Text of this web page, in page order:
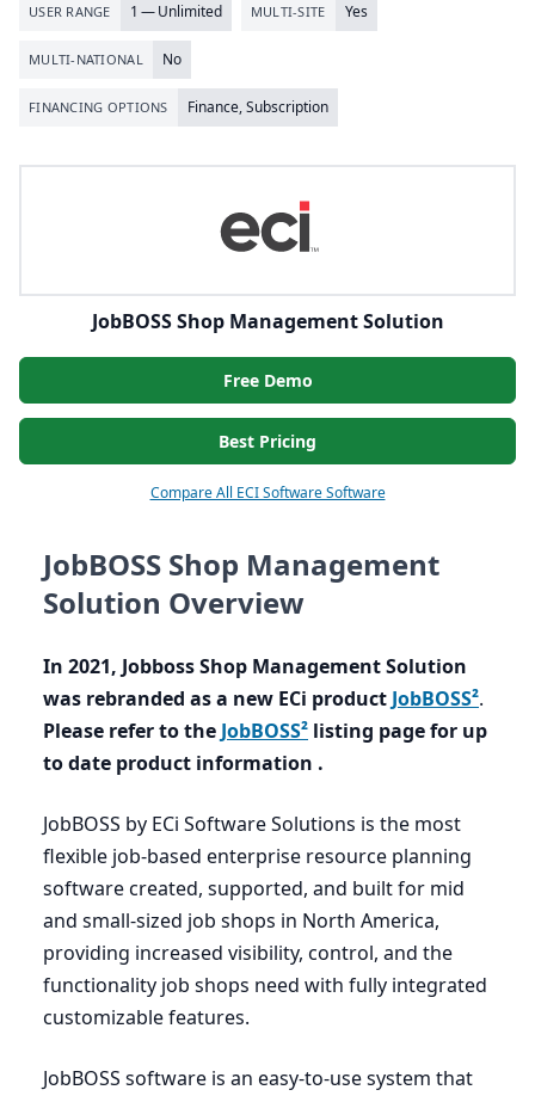
USER RANGE 1 — Unlimited MULTI-SITE Yes
MULTI-NATIONAL No
FINANCING OPTIONS Finance, Subscription
JobBOSS Shop Management Solution
Free Demo
Best Pricing
Compare All ECI Software Software
JobBOSS Shop Management
Solution Overview
In 2021, Jobboss Shop Management Solution
was rebranded as a new ECi product JobBOSS².
Please refer to the JobBOSS² listing page for up
to date product information .
JobBOSS by ECi Software Solutions is the most
flexible job-based enterprise resource planning
software created, supported, and built for mid
and small-sized job shops in North America,
providing increased visibility, control, and the
functionality job shops need with fully integrated
customizable features.
JobBOSS software is an easy-to-use system that